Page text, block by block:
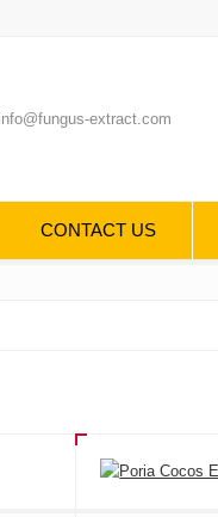
info@fungus-extract.com
CONTACT US